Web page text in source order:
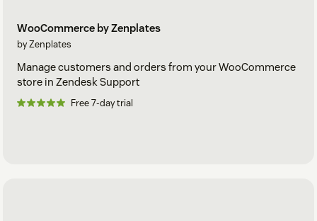
WooCommerce by Zenplates
by Zenplates
Manage customers and orders from your WooCommerce
store in Zendesk Support
Free 7-day trial